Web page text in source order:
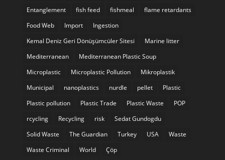
Entanglement
fish feed fishmeal
flame retardants
Food Web
Import
Ingestion
Kemal Deniz Geri Dönüşümcüler Sitesi
Marine litter
Mediterranean
Mediterranean Plastic Soup
Microplastic
Microplastic Pollution
Mikroplastik
Municipal
nanoplastics nurdle pellet
Plastic
Plastic pollution
Plastic Trade Plastic Waste
POP
rcycling
Recycling risk
Sedat Gundogdu
Solid Waste
The Guardian Turkey USA
Waste
Waste Criminal
World Çöp